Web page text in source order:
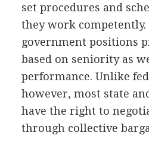
set procedures and
they work competently.
government positions
based on seniority as
performance. Unlike
however, most state
have the right to
through collective